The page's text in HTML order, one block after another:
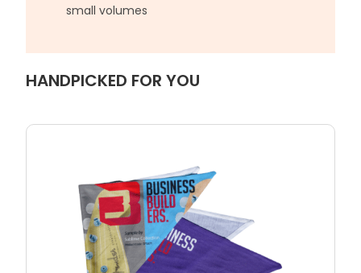
small volumes
HANDPICKED FOR YOU